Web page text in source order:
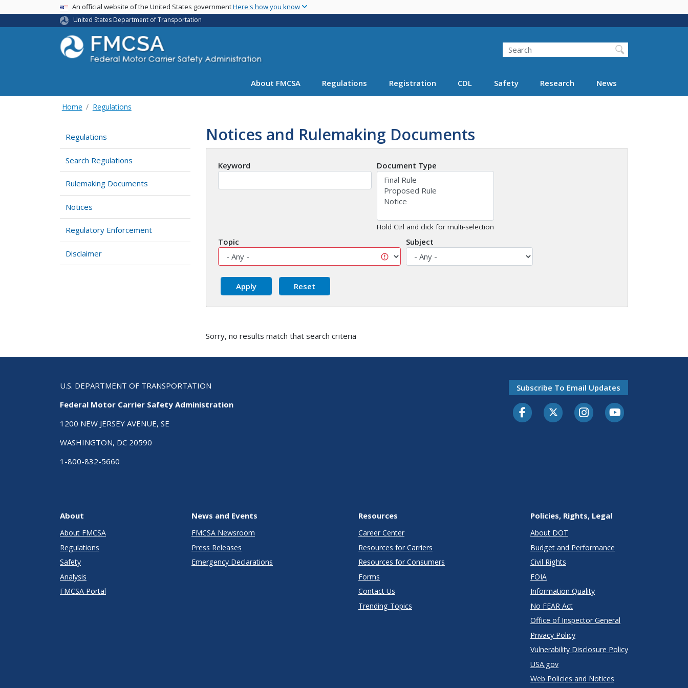
main
USA BannerAn official website of the United States governmentHere's how you know
United States Department of Transportation
Search FMCSA
Search
About FMCSA Regulations Registration CDL Safety Research News
Home Regulations
Regulations
Search Regulations
Rulemaking Documents
Notices
Regulatory Enforcement
Disclaimer
Notices and Rulemaking Documents
Keyword Document Type
Hold Ctrl and click for multi-selection
Topic Subject
Sorry, no results match that search criteria
U.S. DEPARTMENT OF TRANSPORTATION
Federal Motor Carrier Safety Administration
1200 NEW JERSEY AVENUE, SE
WASHINGTON, DC 20590
1-800-832-5660
Subscribe To Email Updates
FacebookTwitter-XInstagramYoutube
About
About FMCSA
Regulations
Safety
Analysis
FMCSA Portal
News and Events
FMCSA Newsroom
Press Releases
Emergency Declarations
Resources
Career Center
Resources for Carriers
Resources for Consumers
Forms
Contact Us
Trending Topics
Policies, Rights, Legal
About DOT
Budget and Performance
Civil Rights
FOIA
Information Quality
No FEAR Act
Office of Inspector General
Privacy Policy
Vulnerability Disclosure Policy
USA.gov
Web Policies and Notices